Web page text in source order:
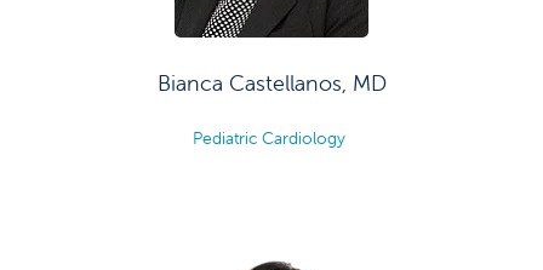
Bianca Castellanos, MD
Pediatric Cardiology